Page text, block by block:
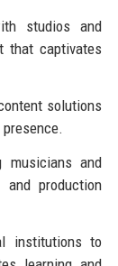
studios and
that captivates
solutions
musicians and
and production
institutions to